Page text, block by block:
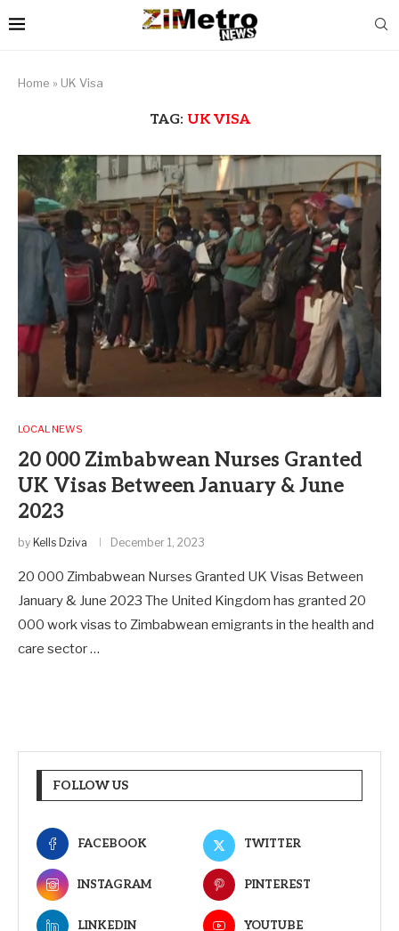
Home » UK Visa
TAG: UK VISA
LOCAL NEWS
20 000 Zimbabwean Nurses Granted
UK Visas Between January & June
2023
by Kells Dziva December 1, 2023
20 000 Zimbabwean Nurses Granted UK Visas Between
January & June 2023 The United Kingdom has granted 20
000 work visas to Zimbabwean emigrants in the health and
care sector …
FOLLOW US
FACEBOOK TWITTER
INSTAGRAM PINTEREST
LINKEDIN YOUTUBE